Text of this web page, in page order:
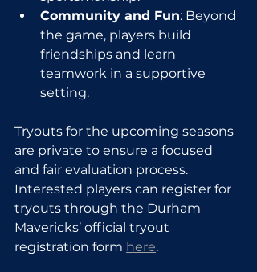
Community and Fun: Beyond
the game, players build
friendships and learn
teamwork in a supportive
setting.
Tryouts for the upcoming seasons
are private to ensure a focused
and fair evaluation process.
Interested players can register for
tryouts through the Durham
Mavericks’ official tryout
registration form here.